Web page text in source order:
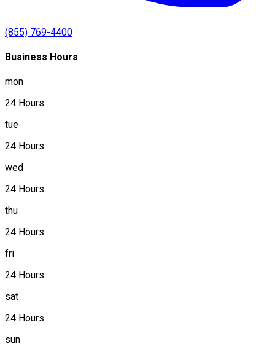
(855) 769-4400
Business Hours
mon
24 Hours
tue
24 Hours
wed
24 Hours
thu
24 Hours
fri
24 Hours
sat
24 Hours
sun